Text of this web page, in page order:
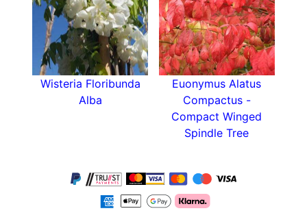
Wisteria Floribunda
Alba
Euonymus Alatus
Compactus -
Compact Winged
Spindle Tree